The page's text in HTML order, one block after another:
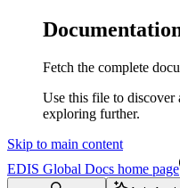
Fetch the complete
Use this file to discover
exploring further.
Skip to main content
EDIS Global Docs home page